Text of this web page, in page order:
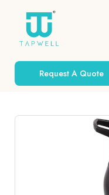
Request A Quote